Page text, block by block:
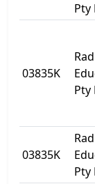
Pty
03835K
Pty
03835K
Pty